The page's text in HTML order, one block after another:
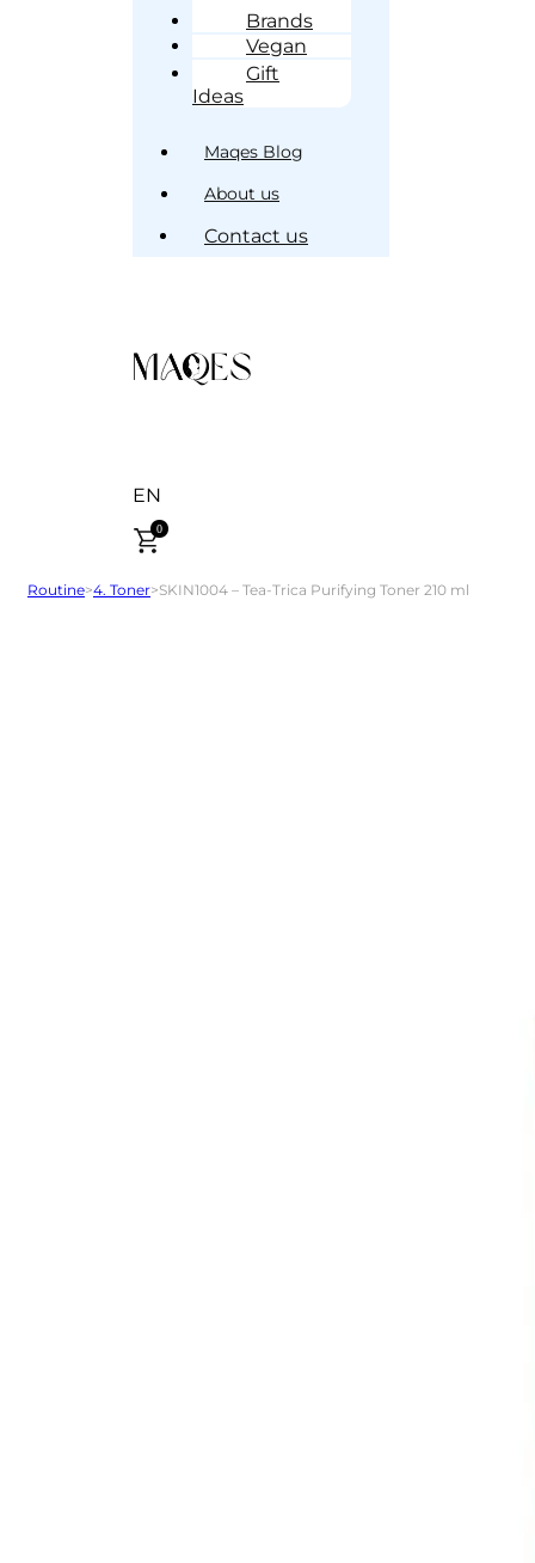
Brands
Vegan
Gift
Ideas
Maqes Blog
About us
Contact us
EN
0
Routine>4. Toner>SKIN1004 – Tea-Trica Purifying Toner 210 ml